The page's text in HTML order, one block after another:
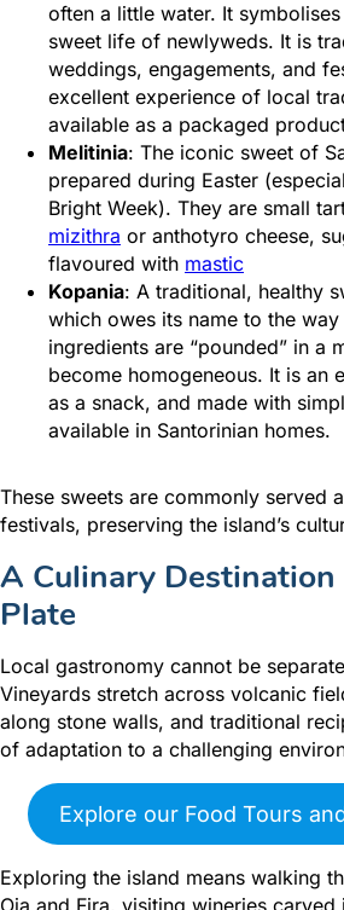
often a little water. It
sweet life of newlyweds. It is
weddings, engagements, and
excellent experience of local
available as a packaged
Melitinia: The iconic sweet of
prepared during Easter
Bright Week). They are small
mizithra or anthotyro cheese,
flavoured with mastic
Kopania: Α traditional, healthy
which owes its name to the
ingredients are “pounded” in a
become homogeneous. It is an
as a snack, and made with
available in Santorinian homes.
These sweets are commonly served
festivals, preserving the island’s
A Culinary
Plate
Local gastronomy cannot be
Vineyards stretch across volcanic
along stone walls, and traditional
of adaptation to a challenging
Explore our Food Tours
Exploring the island means walking